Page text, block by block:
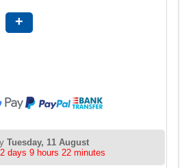
+
Tuesday, 11 August
2 days 9 hours 22 minutes